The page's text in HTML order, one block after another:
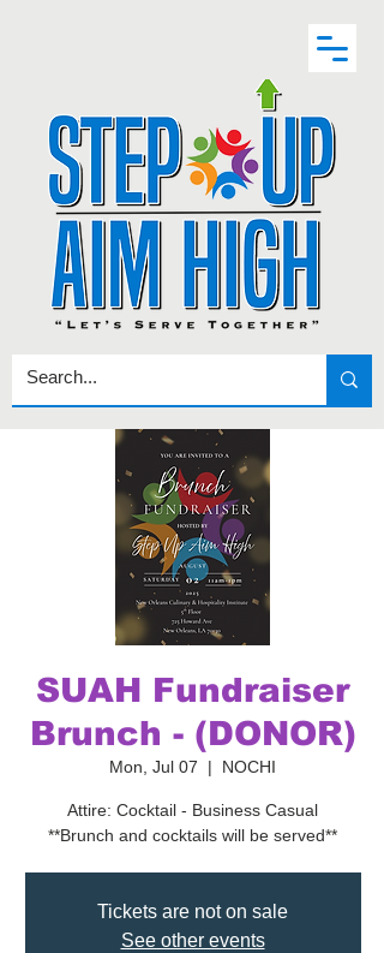
SUAH Fundraiser
Brunch - (DONOR)
Mon, Jul 07
  |
NOCHI
Attire: Cocktail - Business Casual
**Brunch and cocktails will be served**
Tickets are not on sale
See other events